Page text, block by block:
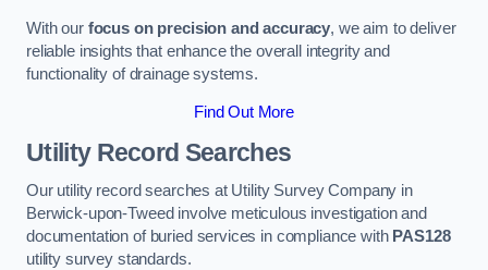
With our focus on precision and accuracy, we aim to deliver
reliable insights that enhance the overall integrity and
functionality of drainage systems.
Find Out More
Utility Record Searches
Our utility record searches at Utility Survey Company in
Berwick-upon-Tweed involve meticulous investigation and
documentation of buried services in compliance with PAS128
utility survey standards.